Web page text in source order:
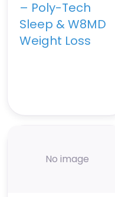
– Poly-Tech
Sleep & W8MD
Weight Loss
No image